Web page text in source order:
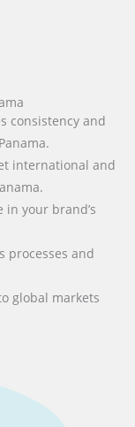
consistency and
international and
in your brand’s
processes and
global markets